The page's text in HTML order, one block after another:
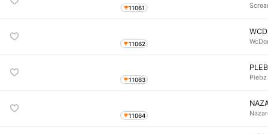
11061
11062
WCD
11063
PLEB
Plebz
11064